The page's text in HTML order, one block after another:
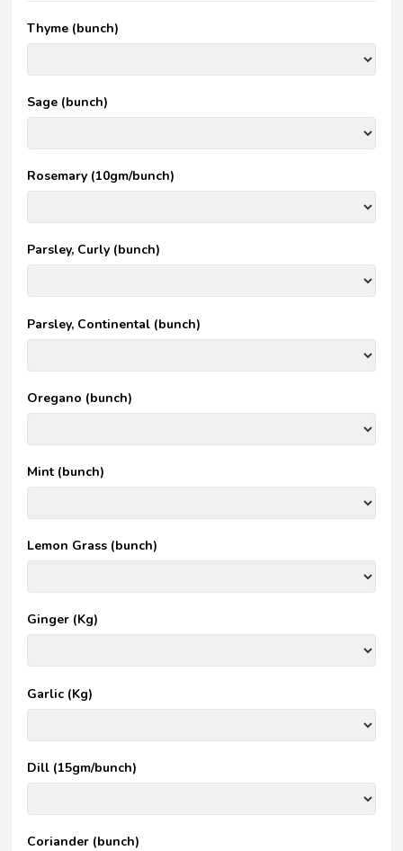
Thyme (bunch)
Sage (bunch)
Rosemary (10gm/bunch)
Parsley, Curly (bunch)
Parsley, Continental (bunch)
Oregano (bunch)
Mint (bunch)
Lemon Grass (bunch)
Ginger (Kg)
Garlic (Kg)
Dill (15gm/bunch)
Coriander (bunch)